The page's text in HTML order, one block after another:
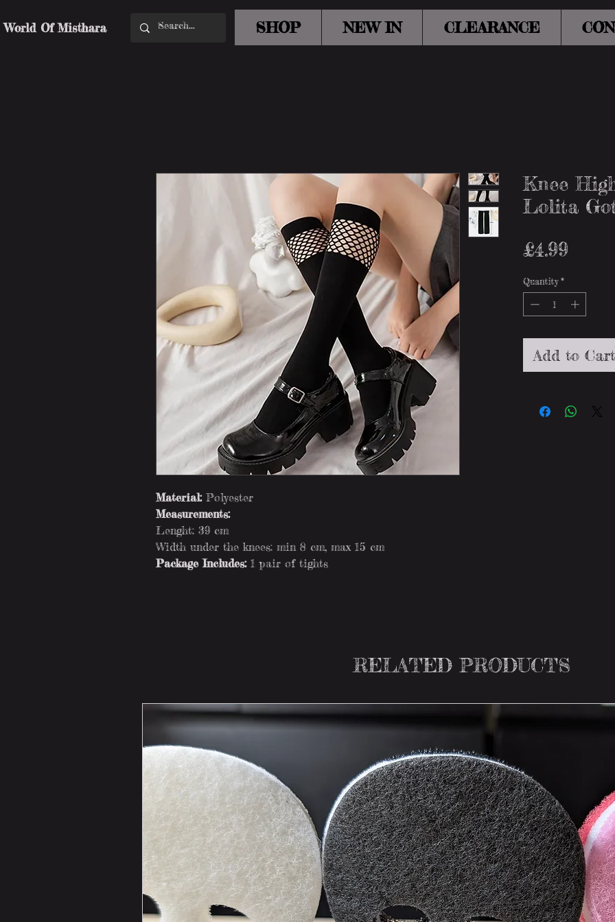
World Of Misthara SHOP NEW IN CLEARANCE
Material:Polyester
Measurements:
Lenght: 39 cm
Width under the knees: min 8 cm, max 15 cm
Package Includes:1 pair of tights
Knee
Lolita
£4.99
Quantity *
Add to Cart
RELATED PRODUCTS